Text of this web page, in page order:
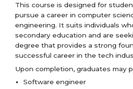
This course is designed for
pursue a career in computer
engineering. It suits individuals
secondary education and are
degree that provides a strong
successful career in the tech
Upon completion, graduates may
Software engineer